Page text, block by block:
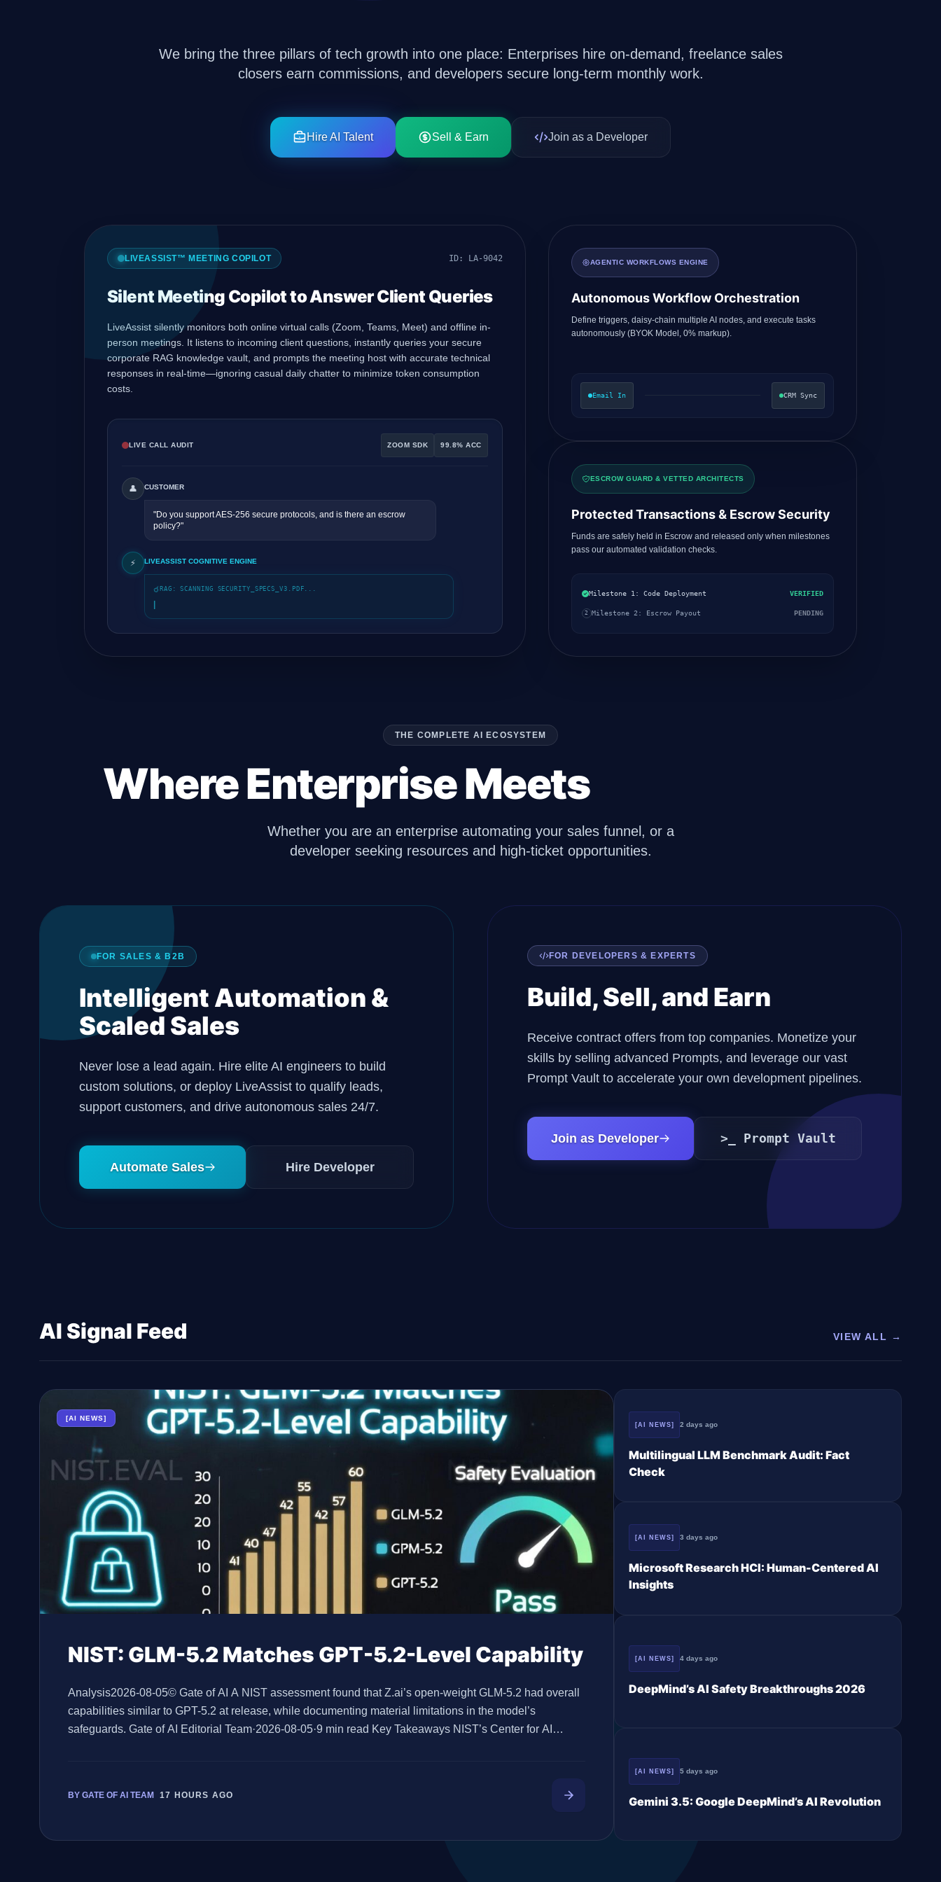
Company
We bring the three pillars of tech growth into one place: Enterprises hire on-demand, freelance sales
closers earn commissions, and developers secure long-term monthly work.
Hire AI Talent Sell & Earn Join as a Developer
LIVEASSIST™ MEETING COPILOT ID: LA-9042
Silent Meeting Copilot to Answer Client Queries
LiveAssist silently monitors both online virtual calls (Zoom, Teams, Meet) and offline in-
person meetings. It listens to incoming client questions, instantly queries your secure
corporate RAG knowledge vault, and prompts the meeting host with accurate technical
responses in real-time—ignoring casual daily chatter to minimize token consumption
costs.
LIVE CALL AUDIT ZOOM SDK 99.8% ACC
👤 CUSTOMER
"Do you support AES-256 secure protocols, and is there an escrow
policy?"
⚡ LIVEASSIST COGNITIVE ENGINE
RAG: SCANNING SECURITY_SPECS_V3.PDF...
AGENTIC WORKFLOWS ENGINE
Autonomous Workflow Orchestration
Define triggers, daisy-chain multiple AI nodes, and execute tasks
autonomously (BYOK Model, 0% markup).
Email In CRM Sync
ESCROW GUARD & VETTED ARCHITECTS
Protected Transactions & Escrow Security
Funds are safely held in Escrow and released only when milestones
pass our automated validation checks.
Milestone 1: Code Deployment VERIFIED
2 Milestone 2: Escrow Payout PENDING
THE COMPLETE AI ECOSYSTEM
Where Enterprise Meets
Whether you are an enterprise automating your sales funnel, or a
developer seeking resources and high-ticket opportunities.
FOR SALES & B2B
Intelligent Automation &
Scaled Sales
Never lose a lead again. Hire elite AI engineers to build
custom solutions, or deploy LiveAssist to qualify leads,
support customers, and drive autonomous sales 24/7.
Automate Sales Hire Developer
FOR DEVELOPERS & EXPERTS
Build, Sell, and Earn
Receive contract offers from top companies. Monetize your
skills by selling advanced Prompts, and leverage our vast
Prompt Vault to accelerate your own development pipelines.
Join as Developer >_ Prompt Vault
AI Signal Feed VIEW ALL →
[AI NEWS]
NIST: GLM-5.2 Matches GPT-5.2-Level Capability
Analysis2026-08-05© Gate of AI A NIST assessment found that Z.ai’s open-weight GLM-5.2 had overall
capabilities similar to GPT-5.2 at release, while documenting material limitations in the model’s
safeguards. Gate of AI Editorial Team·2026-08-05·9 min read Key Takeaways NIST’s Center for AI
BY GATE OF AI TEAM 17 HOURS AGO
[AI NEWS] 2 days ago
Multilingual LLM Benchmark Audit: Fact
Check
[AI NEWS] 3 days ago
Microsoft Research HCI: Human-Centered AI
Insights
[AI NEWS] 4 days ago
DeepMind’s AI Safety Breakthroughs 2026
[AI NEWS] 5 days ago
Gemini 3.5: Google DeepMind’s AI Revolution